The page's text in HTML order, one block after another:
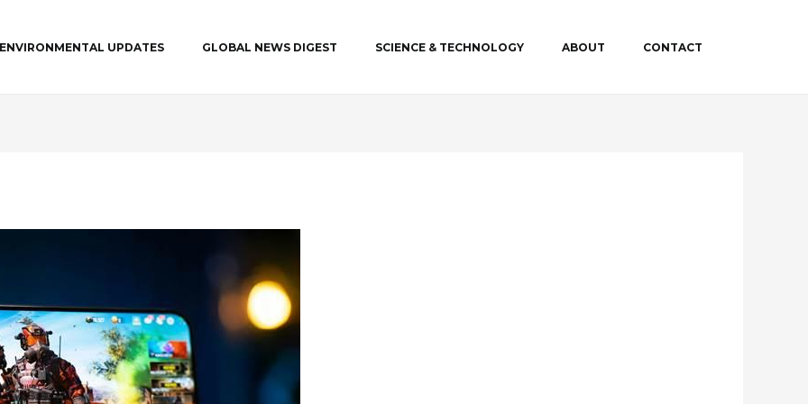
ENVIRONMENTAL UPDATES GLOBAL NEWS DIGEST SCIENCE & TECHNOLOGY ABOUT CONTACT